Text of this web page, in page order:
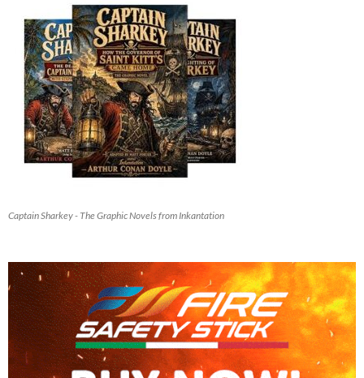
Captain Sharkey - The Graphic Novels from Inkantation